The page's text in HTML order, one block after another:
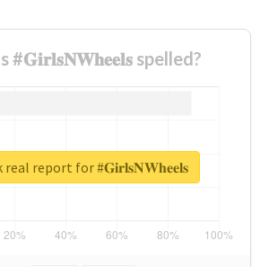
#𝐆𝐢𝐫𝐥𝐬𝐍𝐖𝐡𝐞𝐞𝐥𝐬 spelled?
real report for #𝐆𝐢𝐫𝐥𝐬𝐍𝐖𝐡𝐞𝐞𝐥𝐬